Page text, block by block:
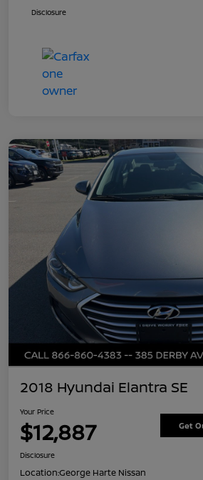
Disclosure
2018 Hyundai Elantra SE
Your Price
$12,887 Get
Disclosure
Location:George Harte Nissan